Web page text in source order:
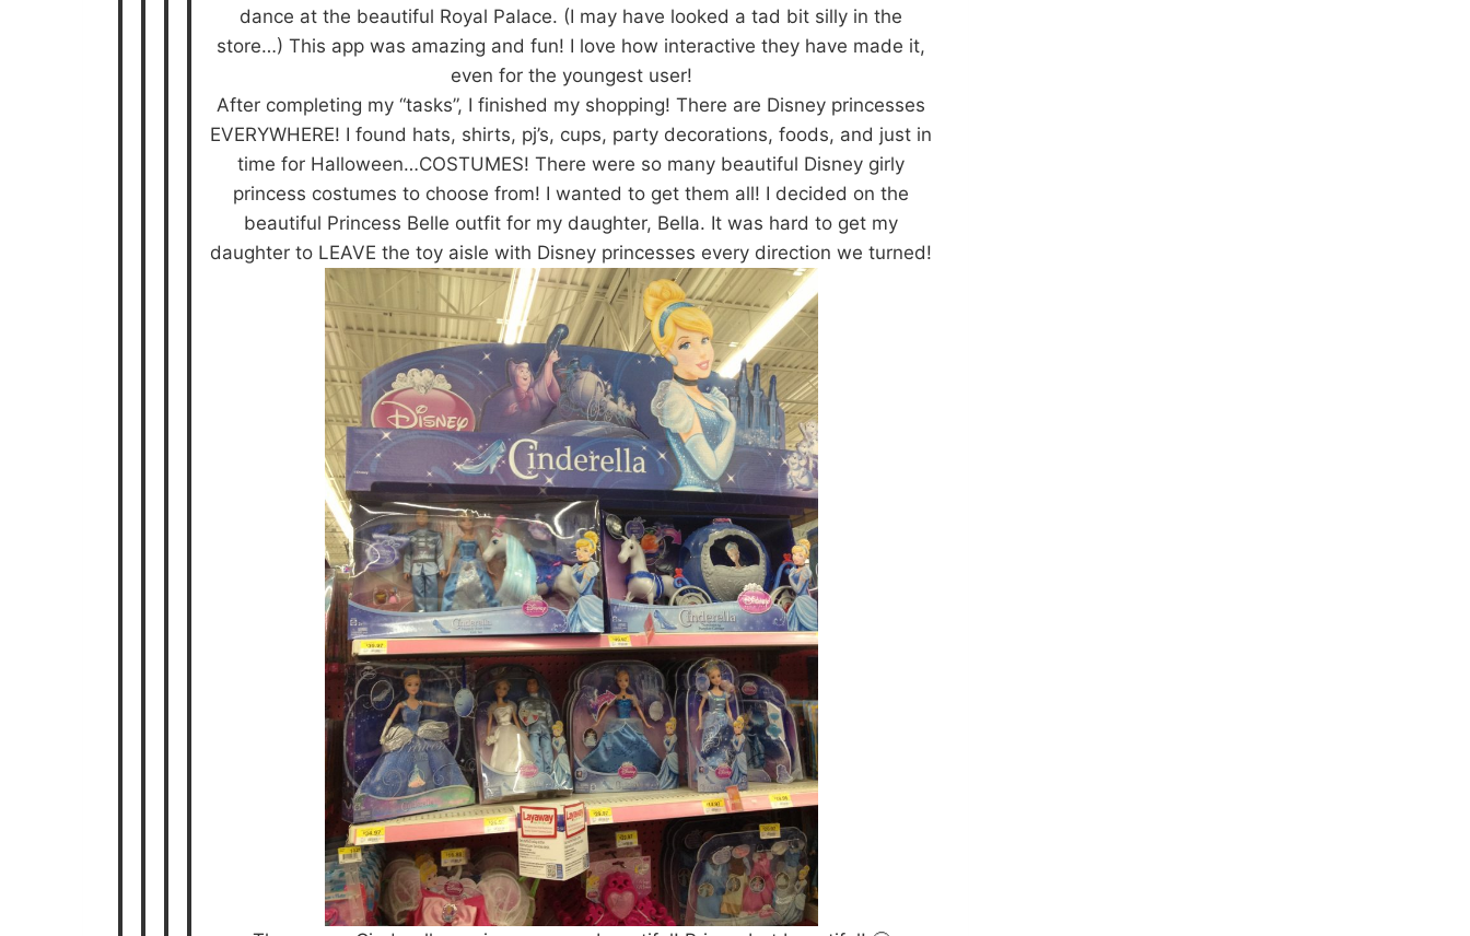
dance at the beautiful Royal Palace. (I may have looked a tad bit silly in the
store…) This app was amazing and fun! I love how interactive they have made it,
even for the youngest user!
After completing my “tasks”, I finished my shopping! There are Disney princesses
EVERYWHERE! I found hats, shirts, pj’s, cups, party decorations, foods, and just in
time for Halloween…COSTUMES! There were so many beautiful Disney girly
princess costumes to choose from! I wanted to get them all! I decided on the
beautiful Princess Belle outfit for my daughter, Bella. It was hard to get my
daughter to LEAVE the toy aisle with Disney princesses every direction we turned!